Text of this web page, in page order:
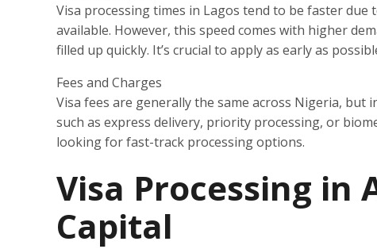
Visa processing times in Lagos tend to be faster
available. However, this speed comes with higher
filled up quickly. It’s crucial to apply as early as
Fees and Charges
Visa fees are generally the same across Nigeria, but
such as express delivery, priority processing, or
looking for fast-track processing options.
Visa Processing in
Capital